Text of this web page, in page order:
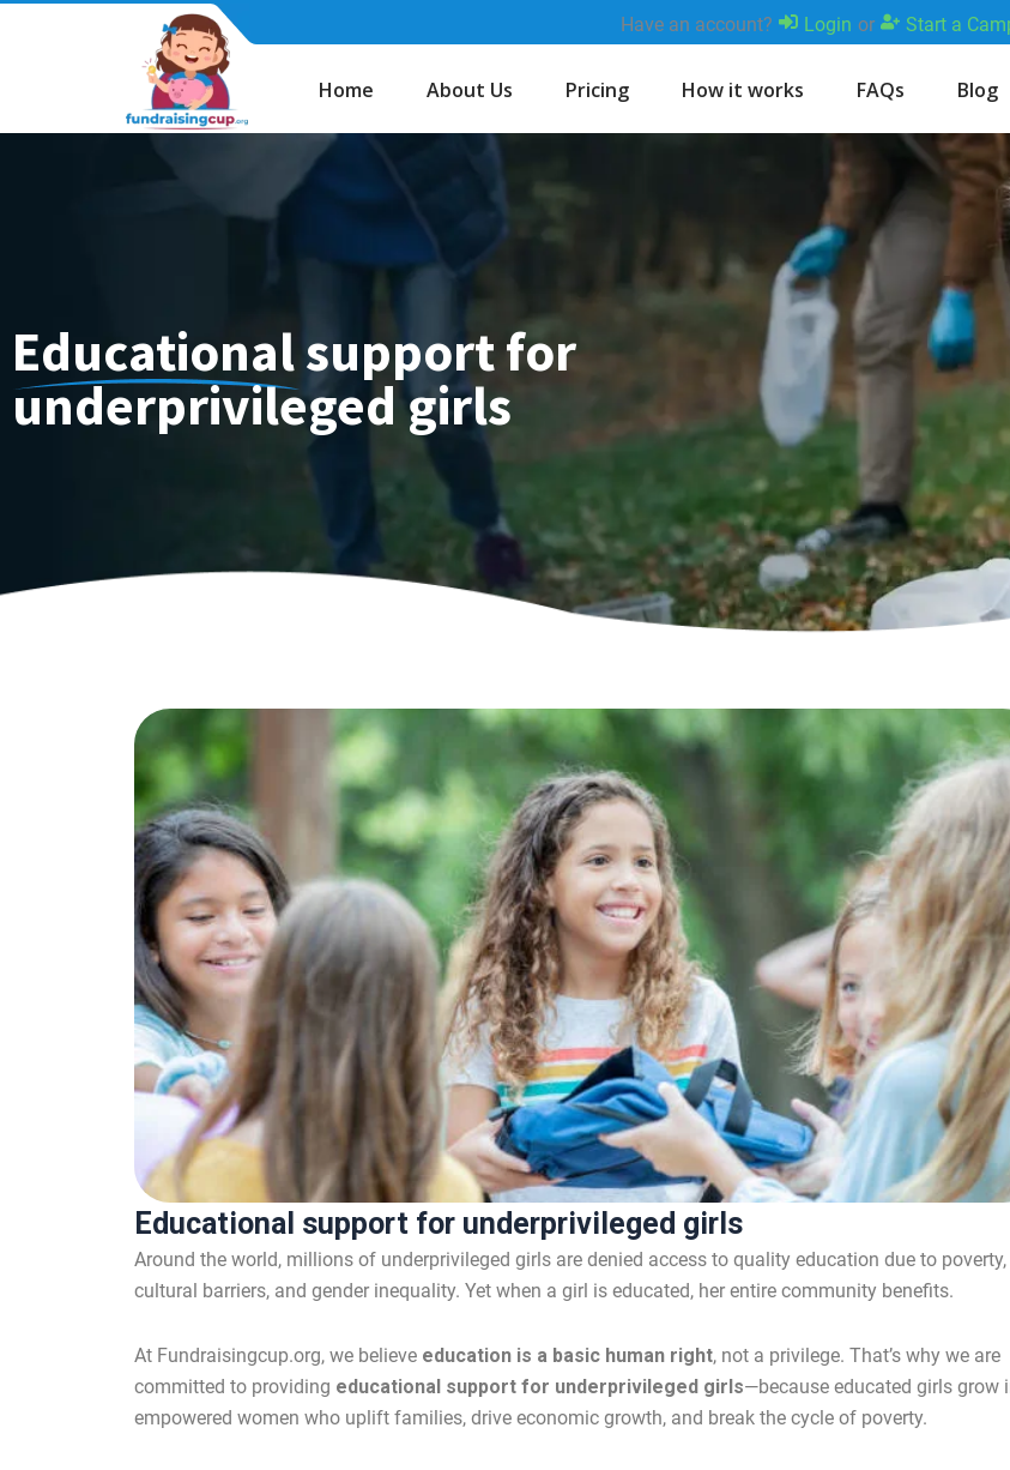
Have an account? Login or Start a
Home About Us Pricing How it works FAQs Blog
Educational support for
underprivileged girls
Educational support for underprivileged girls
Around the world, millions of underprivileged girls are denied access to quality education due to poverty,
cultural barriers, and gender inequality. Yet when a girl is educated, her entire community benefits.
At Fundraisingcup.org, we believe education is a basic human right, not a privilege. That’s why we are
committed to providing educational support for underprivileged girls—because educated girls grow
empowered women who uplift families, drive economic growth, and break the cycle of poverty.